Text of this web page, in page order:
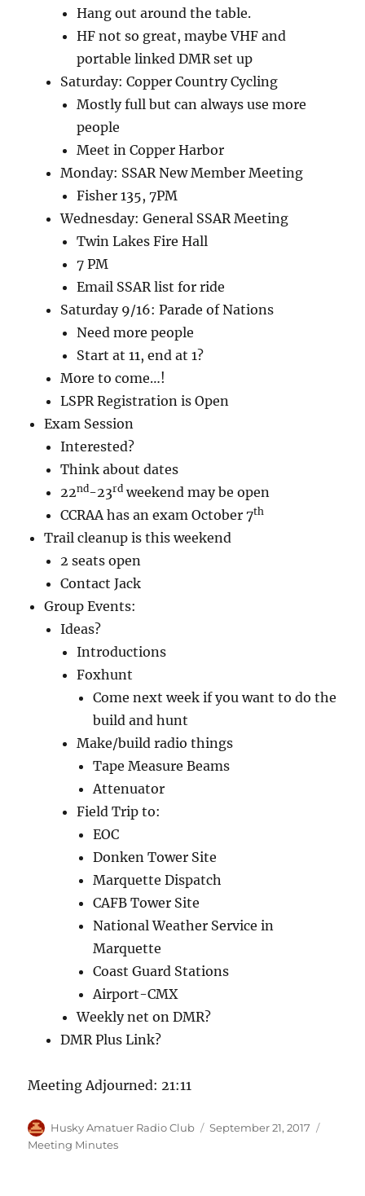
Hang out around the table.
HF not so great, maybe VHF and
portable linked DMR set up
Saturday: Copper Country Cycling
Mostly full but can always use more
people
Meet in Copper Harbor
Monday: SSAR New Member Meeting
Fisher 135, 7PM
Wednesday: General SSAR Meeting
Twin Lakes Fire Hall
7 PM
Email SSAR list for ride
Saturday 9/16: Parade of Nations
Need more people
Start at 11, end at 1?
More to come…!
LSPR Registration is Open
Exam Session
Interested?
Think about dates
22nd-23rd weekend may be open
CCRAA has an exam October 7th
Trail cleanup is this weekend
2 seats open
Contact Jack
Group Events:
Ideas?
Introductions
Foxhunt
Come next week if you want to do the
build and hunt
Make/build radio things
Tape Measure Beams
Attenuator
Field Trip to:
EOC
Donken Tower Site
Marquette Dispatch
CAFB Tower Site
National Weather Service in
Marquette
Coast Guard Stations
Airport-CMX
Weekly net on DMR?
DMR Plus Link?
Meeting Adjourned: 21:11
Author
Husky Amatuer Radio Club
Posted
September 21, 2017
Meeting Minutes